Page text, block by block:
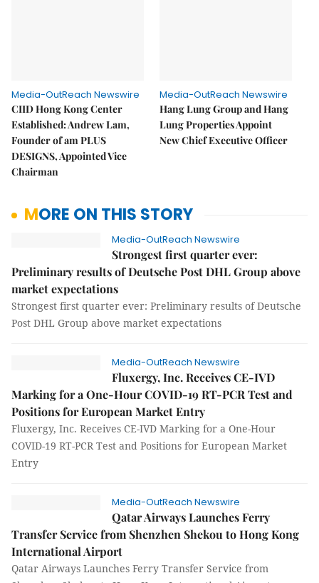
Media-OutReach Newswire
CIID Hong Kong Center
Established: Andrew Lam,
Founder of am PLUS
DESIGNS, Appointed Vice
Chairman
Media-OutReach Newswire
Hang Lung Group and Hang
Lung Properties Appoint
New Chief Executive Officer
MORE ON THIS STORY
Media-OutReach Newswire
Strongest first quarter ever:
Preliminary results of Deutsche Post DHL Group above
market expectations
Strongest first quarter ever: Preliminary results of Deutsche
Post DHL Group above market expectations
Media-OutReach Newswire
Fluxergy, Inc. Receives CE-IVD
Marking for a One-Hour COVID-19 RT-PCR Test and
Positions for European Market Entry
Fluxergy, Inc. Receives CE-IVD Marking for a One-Hour
COVID-19 RT-PCR Test and Positions for European Market
Entry
Media-OutReach Newswire
Qatar Airways Launches Ferry
Transfer Service from Shenzhen Shekou to Hong Kong
International Airport
Qatar Airways Launches Ferry Transfer Service from